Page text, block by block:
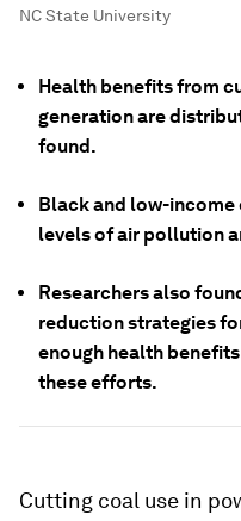
NC State University
Health benefits from
generation are
found.
Black and low-
levels of air pollution
Researchers also
reduction strategies
enough health
these efforts.
Cutting coal use in